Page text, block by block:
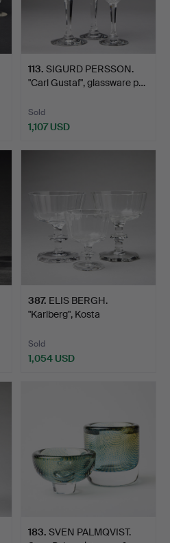
113. SIGURD PERSSON.
"Carl Gustaf", glassware p…
Sold
1,107 USD
387. ELIS BERGH.
"Karlberg", Kosta
Sold
1,054 USD
183. SVEN PALMQVIST.